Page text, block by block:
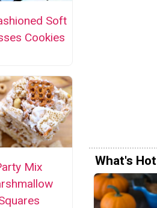
Soft
Cookies
Mix
What's Hot